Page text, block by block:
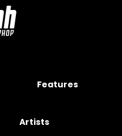
Features
Artists